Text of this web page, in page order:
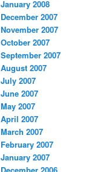
January 2008
December 2007
November 2007
October 2007
September 2007
August 2007
July 2007
June 2007
May 2007
April 2007
March 2007
February 2007
January 2007